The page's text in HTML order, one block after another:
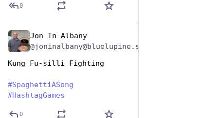
0
Jon In Albany
Kung Fu-silli Fighting
#SpaghettiASong
#HashtagGames
0